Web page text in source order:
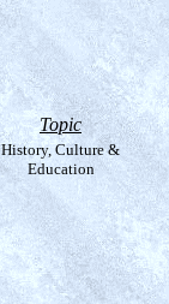
Topic
History, Culture &
Education